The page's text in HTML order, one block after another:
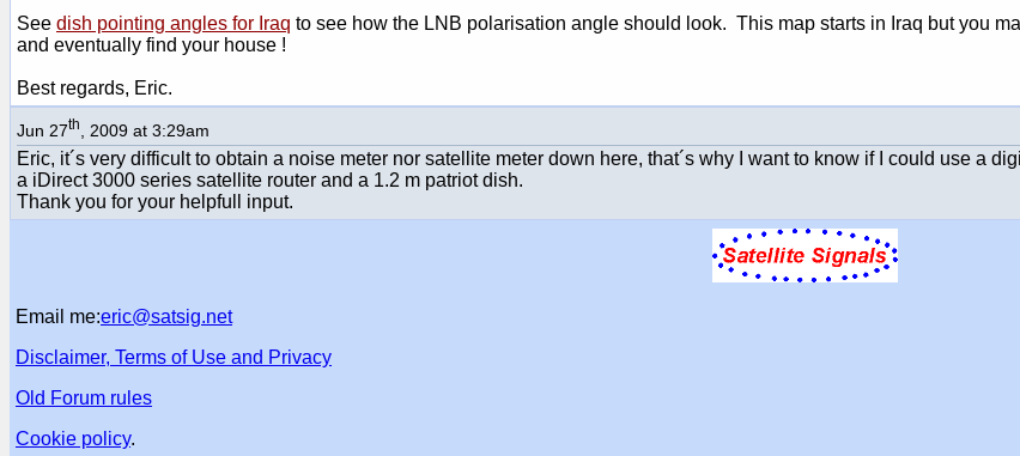
See dish pointing angles for Iraq to see how the LNB polarisation angle should look. This map starts in Iraq but you
and eventually find your house !
Best regards, Eric.
Jun 27th , 2009 at 3:29am
Eric, it´s very difficult to obtain a noise meter nor satellite meter down here, that´s why I want to know if I could use a
a iDirect 3000 series satellite router and a 1.2 m patriot dish.
Thank you for your helpfull input.
Email me:eric@satsig.net
Disclaimer, Terms of Use and Privacy
Old Forum rules
Cookie policy.